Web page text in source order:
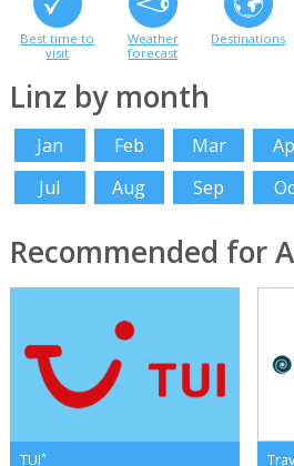
Best time to
visit
Weather
forecast
Destinations
Linz by month
Jan Feb Mar
Jul
Aug Sep
Recommended for
TUI*